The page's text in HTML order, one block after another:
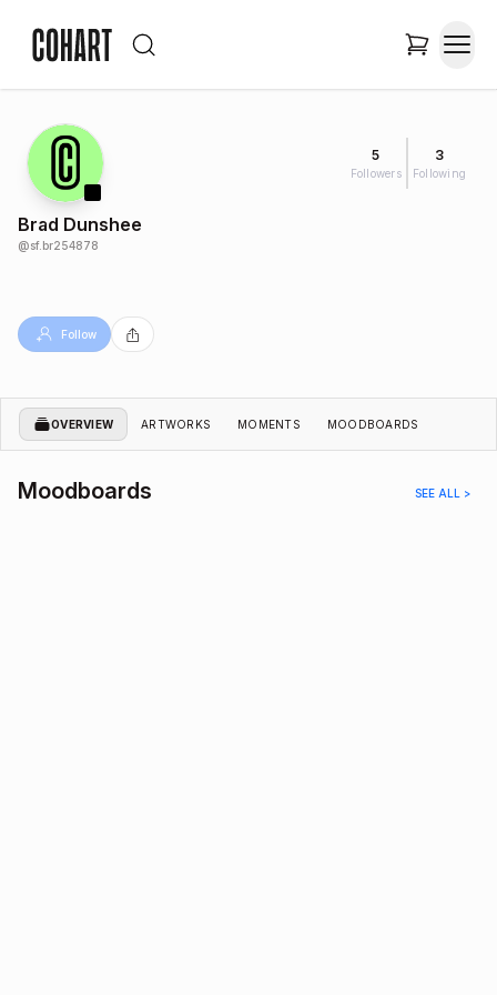
5
Followers
3
Following
Brad Dunshee
@sf.br254878
Follow
OVERVIEW ARTWORKS MOMENTS MOODBOARDS
Moodboards SEE ALL >